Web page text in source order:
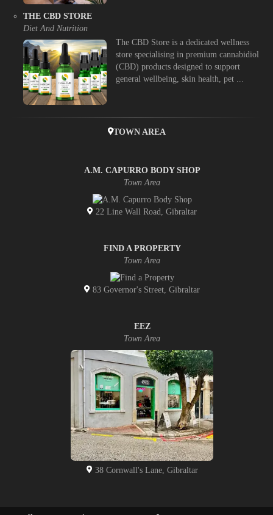
THE CBD STORE
Diet And Nutrition
The CBD Store is a dedicated wellness
store specialising in premium cannabidiol
(CBD) products designed to support
general wellbeing, skin health, pet ...
TOWN AREA
A.M. CAPURRO BODY SHOP
Town Area
22 Line Wall Road, Gibraltar
FIND A PROPERTY
Town Area
83 Governor's Street, Gibraltar
EEZ
Town Area
38 Cornwall's Lane, Gibraltar